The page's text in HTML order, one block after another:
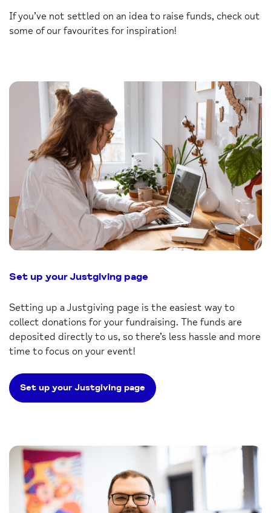
If you’ve not settled on an idea to raise funds, check out
some of our favourites for inspiration!
Set up your Justgiving page
Setting up a Justgiving page is the easiest way to
collect donations for your fundraising. The funds are
deposited directly to us, so there’s less hassle and more
time to focus on your event!
Set up your Justgiving page